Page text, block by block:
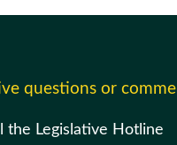
questions or
the Legislative Hotline